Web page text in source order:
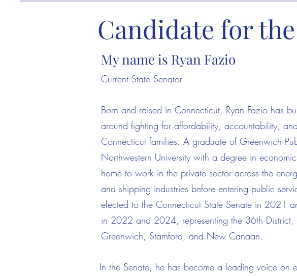
Candidate for the
My name is Ryan Fazio
Born and raised in Connecticut, Ryan Fazio has
around fighting for affordability, accountability,
Connecticut families. A graduate of Greenwich
Northwestern University with a degree in
home to work in the private sector across the
and shipping industries before entering public
elected to the Connecticut State Senate in 2021
in 2022 and 2024, representing the 36th District,
Greenwich, Stamford, and New Canaan.
Current State Senator
In the Senate, he has become a leading voice on